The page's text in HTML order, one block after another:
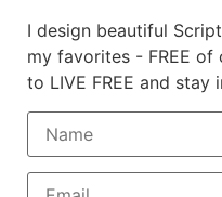
I design beautiful
my favorites - FREE
to LIVE FREE and stay